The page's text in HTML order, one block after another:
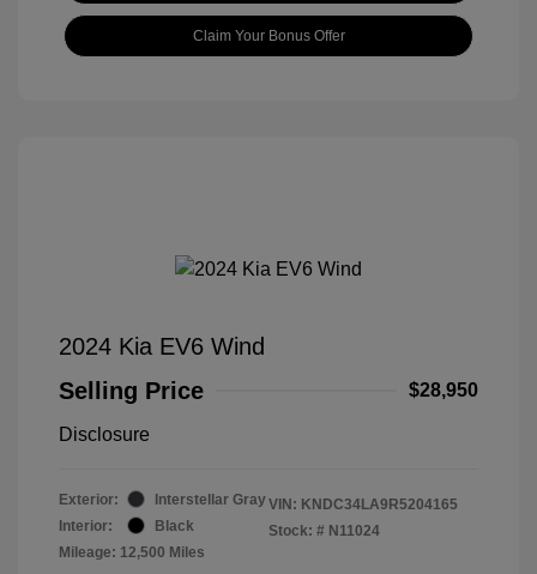
Claim Your Bonus Offer
2024 Kia EV6 Wind
Selling Price
$28,950
Disclosure
Exterior:
Interstellar Gray
Interior:
Black
Mileage: 12,500 Miles
VIN: KNDC34LA9R5204165
Stock: # N11024